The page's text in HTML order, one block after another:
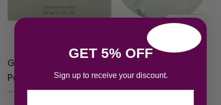
Giorgio Armani Acqua di Gioia Eau de
Parfum 50ml Spray
GET 5% OFF
Sign up to receive your discount.